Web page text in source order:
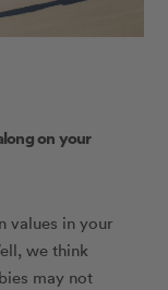
on your
values in your
we think
may not